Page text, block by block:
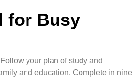
for Busy
your plan of study and
and education. Complete in nine